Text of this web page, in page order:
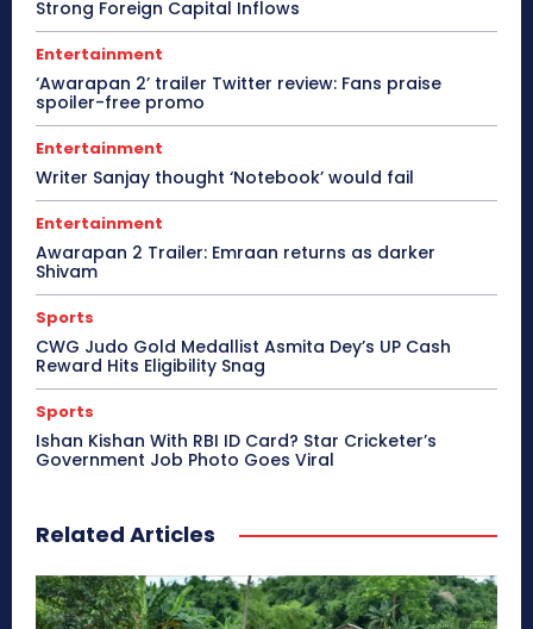
Strong Foreign Capital Inflows
Entertainment
‘Awarapan 2’ trailer Twitter review: Fans praise
spoiler-free promo
Entertainment
Writer Sanjay thought ‘Notebook’ would fail
Entertainment
Awarapan 2 Trailer: Emraan returns as darker
Shivam
Sports
CWG Judo Gold Medallist Asmita Dey’s UP Cash
Reward Hits Eligibility Snag
Sports
Ishan Kishan With RBI ID Card? Star Cricketer’s
Government Job Photo Goes Viral
Related Articles